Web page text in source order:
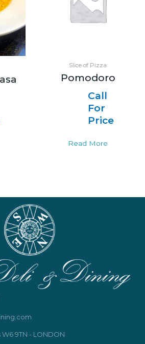
Slice of Pizza
Pomodoro
Call
For
Price
Read More
W6 9TN - LONDON